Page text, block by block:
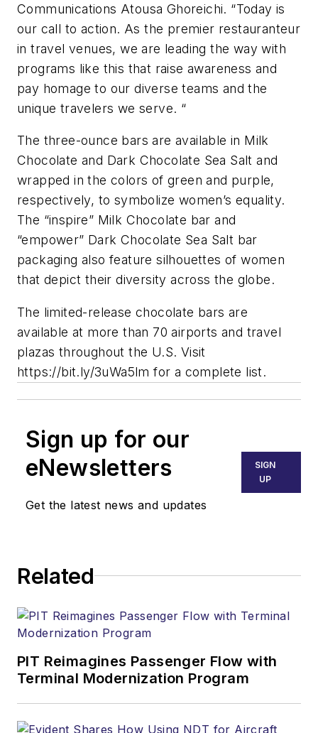
Communications Atousa Ghoreichi. “Today is
our call to action. As the premier restauranteur
in travel venues, we are leading the way with
programs like this that raise awareness and
pay homage to our diverse teams and the
unique travelers we serve. “
The three-ounce bars are available in Milk
Chocolate and Dark Chocolate Sea Salt and
wrapped in the colors of green and purple,
respectively, to symbolize women’s equality.
The “inspire” Milk Chocolate bar and
“empower” Dark Chocolate Sea Salt bar
packaging also feature silhouettes of women
that depict their diversity across the globe.
The limited-release chocolate bars are
available at more than 70 airports and travel
plazas throughout the U.S. Visit
https://bit.ly/3uWa5lm for a complete list.
Sign up for our
eNewsletters
Get the latest news and updates
SIGN
UP
Related
PIT Reimagines Passenger Flow with
Terminal Modernization Program